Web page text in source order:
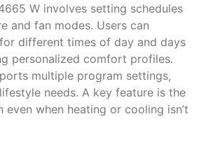
W involves setting schedules
and fan modes. Users can
different times of day and days
personalized comfort profiles.
multiple program settings,
needs. A key feature is the
when heating or cooling isn’t